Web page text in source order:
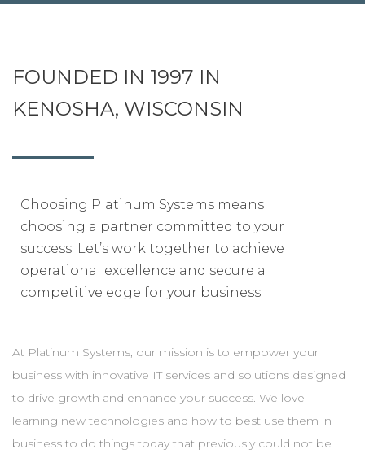
FOUNDED IN 1997 IN
KENOSHA, WISCONSIN
Choosing Platinum Systems means
choosing a partner committed to your
success. Let’s work together to achieve
operational excellence and secure a
competitive edge for your business.
At Platinum Systems, our mission is to empower your
business with innovative IT services and solutions designed
to drive growth and enhance your success. We love
learning new technologies and how to best use them in
business to do things today that previously could not be